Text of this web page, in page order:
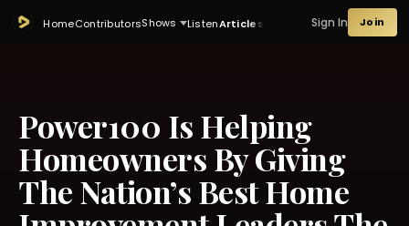
HomeContributorsShows ListenArticles Sign In Join
Power100 Is Helping
Homeowners By Giving
The Nation’s Best Home